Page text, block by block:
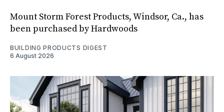
Mount Storm Forest Products, Windsor, Ca., has
been purchased by Hardwoods
BUILDING PRODUCTS DIGEST
6 August 2026